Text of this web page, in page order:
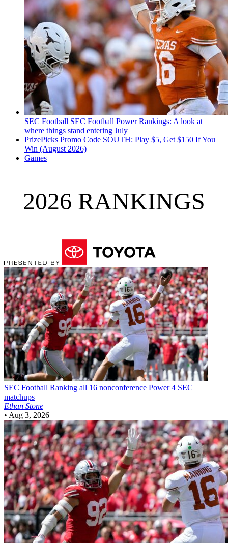
SEC Football SEC Football Power Rankings: A look at
where things stand entering July
PrizePicks Promo Code SOUTH: Play $5, Get $150 If You
Win (August 2026)
Games
2026 RANKINGS
SEC Football Ranking all 16 nonconference Power 4 SEC
matchups
Ethan Stone
• Aug 3, 2026